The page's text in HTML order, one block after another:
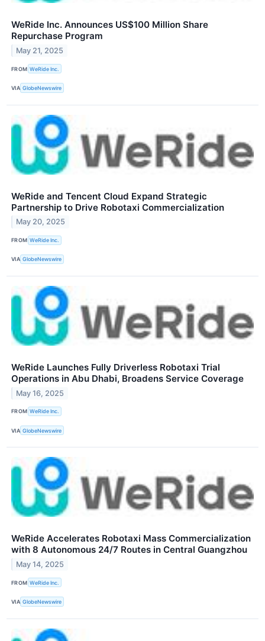
WeRide Inc. Announces US$100 Million Share
Repurchase Program
May 21, 2025
FROM WeRide Inc.
VIA GlobeNewswire
WeRide and Tencent Cloud Expand Strategic
Partnership to Drive Robotaxi Commercialization
May 20, 2025
FROM WeRide Inc.
VIA GlobeNewswire
WeRide Launches Fully Driverless Robotaxi Trial
Operations in Abu Dhabi, Broadens Service Coverage
May 16, 2025
FROM WeRide Inc.
VIA GlobeNewswire
WeRide Accelerates Robotaxi Mass Commercialization
with 8 Autonomous 24/7 Routes in Central Guangzhou
May 14, 2025
FROM WeRide Inc.
VIA GlobeNewswire